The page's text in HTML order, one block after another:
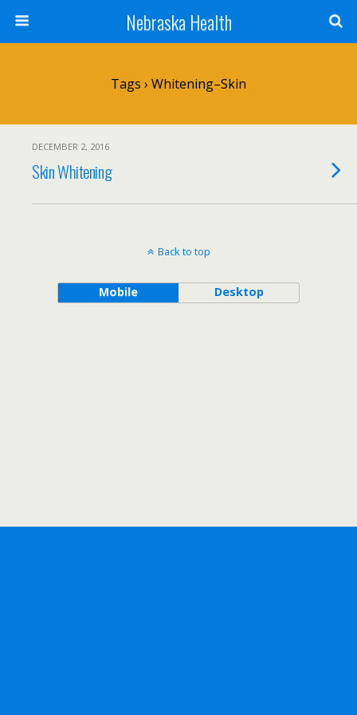
Nebraska Health
Tags › Whitening–Skin
DECEMBER 2, 2016
Skin Whitening
Back to top
Mobile Desktop